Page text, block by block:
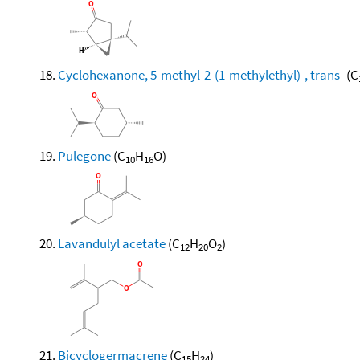
Cyclohexanone, 5-methyl-2-(1-methylethyl)-, trans-(C
Pulegone(C10H16O)
Lavandulyl acetate(C12H20O2)
Bicyclogermacrene(C H )